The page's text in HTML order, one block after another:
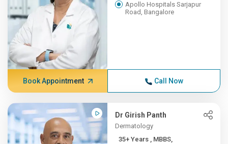
Apollo Hospitals Sarjapur
Road, Bangalore
Book Appointment Call Now
Dr Girish Panth
Dermatology
35+ Years , MBBS,